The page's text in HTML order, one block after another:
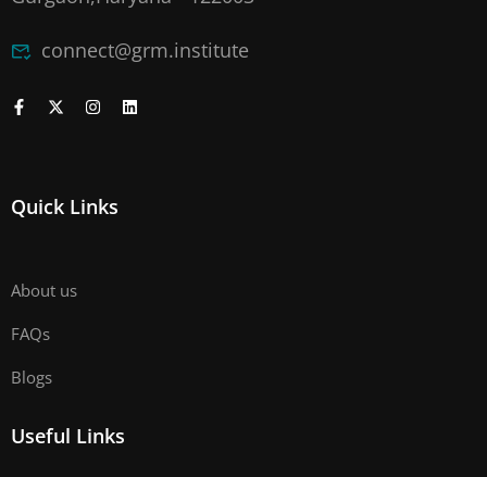
connect@grm.institute
Quick Links
About us
FAQs
Blogs
Useful Links